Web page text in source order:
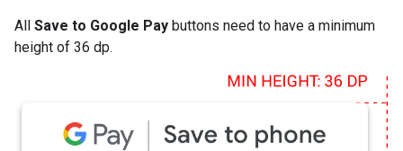
All Save to Google Pay buttons need to have a minimum
height of 36 dp.